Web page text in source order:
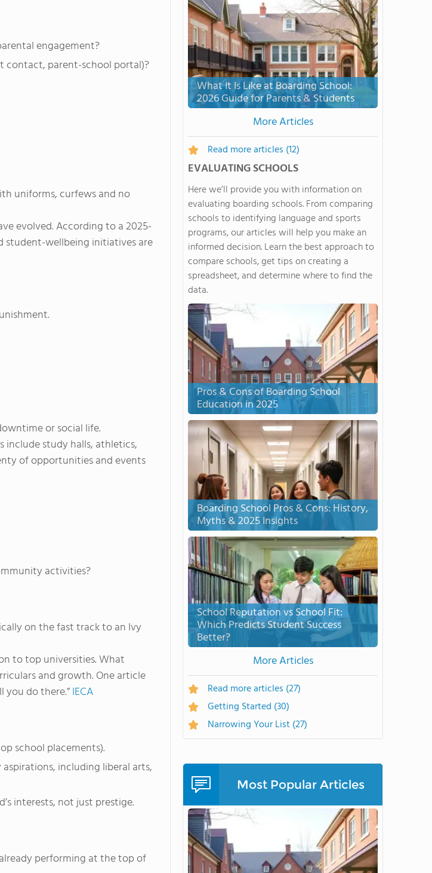
engagement?
contact, parent-school portal)?
uniforms, curfews and no
evolved. According to a 2025-
student-wellbeing initiatives are
or social life.
include study halls, athletics,
of opportunities and events
activities?
on the fast track to an Ivy
to top universities. What
and growth. One article
do there.”IECA
school placements).
including liberal arts,
interests, not just prestige.
performing at the top of
What It Is Like at Boarding School:
2026 Guide for Parents & Students
More Articles
Read more articles (12)
EVALUATING SCHOOLS
Here we’ll provide you with information on
evaluating boarding schools. From comparing
schools to identifying language and sports
programs, our articles will help you make an
informed decision. Learn the best approach to
compare schools, get tips on creating a
spreadsheet, and determine where to find the
data.
Pros & Cons of Boarding School
Education in 2025
Boarding School Pros & Cons: History,
Myths & 2025 Insights
School Reputation vs School Fit:
Which Predicts Student Success
Better?
More Articles
Read more articles (27)
Getting Started (30)
Narrowing Your List(27)
Most Popular Articles